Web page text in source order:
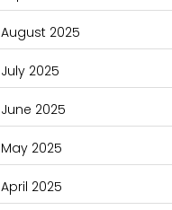
Canopy
Car dealer
Car Rental Agency
Careers and Jobs
Carpet Cleaning
Carpet Cleaning Services
August 2025
July 2025
June 2025
May 2025
April 2025